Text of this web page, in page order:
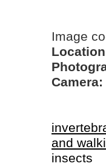
Image
Camera:
and
insects